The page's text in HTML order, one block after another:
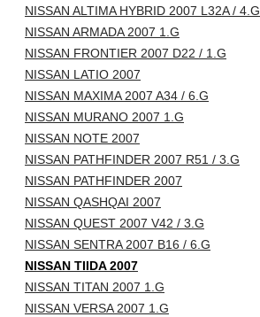
NISSAN ALTIMA HYBRID 2007 L32A / 4.G
NISSAN ARMADA 2007 1.G
NISSAN FRONTIER 2007 D22 / 1.G
NISSAN LATIO 2007
NISSAN MAXIMA 2007 A34 / 6.G
NISSAN MURANO 2007 1.G
NISSAN NOTE 2007
NISSAN PATHFINDER 2007 R51 / 3.G
NISSAN PATHFINDER 2007
NISSAN QASHQAI 2007
NISSAN QUEST 2007 V42 / 3.G
NISSAN SENTRA 2007 B16 / 6.G
NISSAN TIIDA 2007
NISSAN TITAN 2007 1.G
NISSAN VERSA 2007 1.G